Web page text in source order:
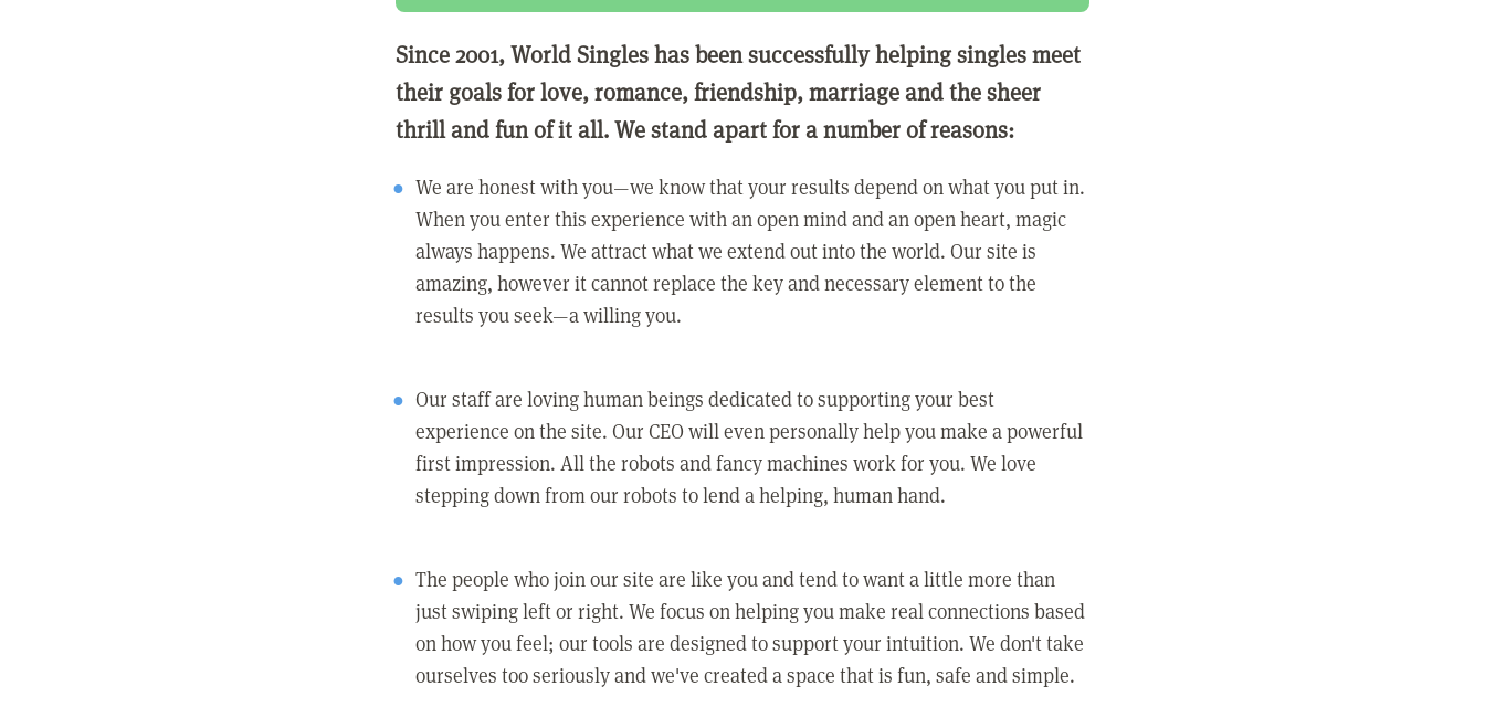
Since 2001, World Singles has been successfully helping singles meet
their goals for love, romance, friendship, marriage and the sheer
thrill and fun of it all. We stand apart for a number of reasons:
We are honest with you—we know that your results depend on what you put in.
When you enter this experience with an open mind and an open heart, magic
always happens. We attract what we extend out into the world. Our site is
amazing, however it cannot replace the key and necessary element to the
results you seek—a willing you.
Our staff are loving human beings dedicated to supporting your best
experience on the site. Our CEO will even personally help you make a powerful
first impression. All the robots and fancy machines work for you. We love
stepping down from our robots to lend a helping, human hand.
The people who join our site are like you and tend to want a little more than
just swiping left or right. We focus on helping you make real connections based
on how you feel; our tools are designed to support your intuition. We don't take
ourselves too seriously and we've created a space that is fun, safe and simple.